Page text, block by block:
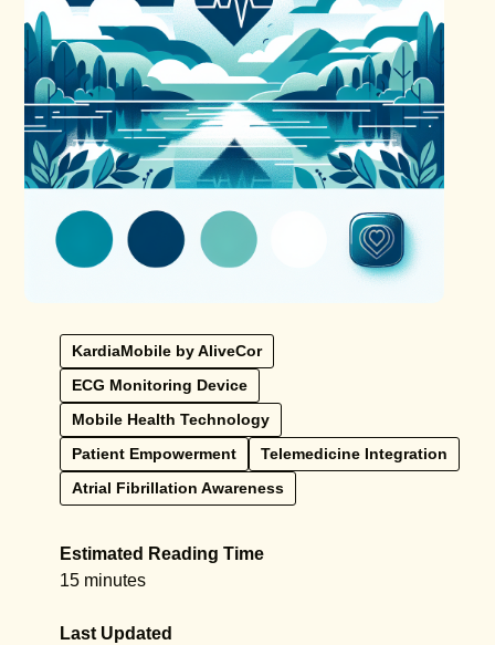
KardiaMobile by AliveCor
ECG Monitoring Device
Mobile Health Technology
Patient Empowerment
Telemedicine Integration
Atrial Fibrillation Awareness
Estimated Reading Time
15 minutes
Last Updated